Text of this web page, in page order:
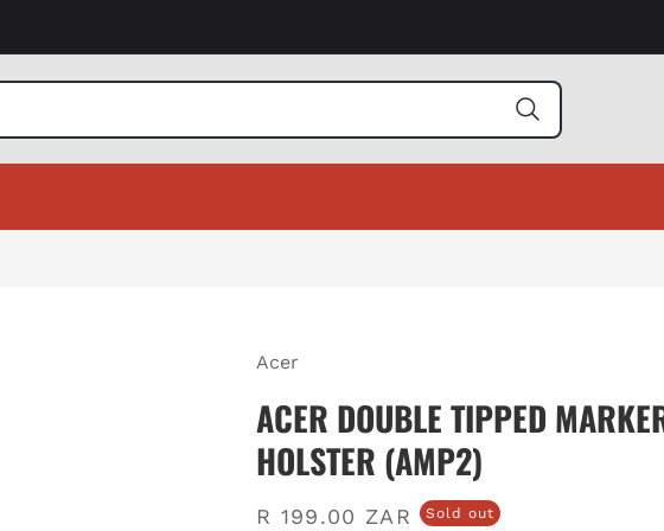
Acer
ACER DOUBLE TIPPED
HOLSTER (AMP2)
Regular
R 199.00 ZAR Sold out